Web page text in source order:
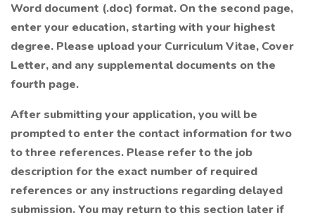
Word document (.doc) format. On the second page,
enter your education, starting with your highest
degree. Please upload your Curriculum Vitae, Cover
Letter, and any supplemental documents on the
fourth page.
After submitting your application, you will be
prompted to enter the contact information for two
to three references. Please refer to the job
description for the exact number of required
references or any instructions regarding delayed
submission. You may return to this section later if